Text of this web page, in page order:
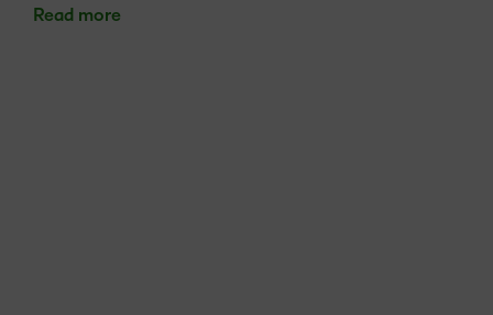
Read more